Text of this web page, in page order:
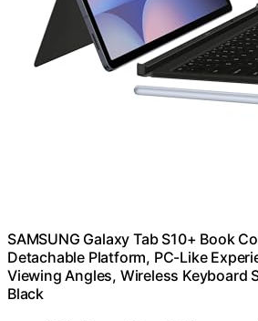
SAMSUNG Galaxy Tab S10+ Book
Detachable Platform, PC-Like
Viewing Angles, Wireless Keyboard
Black